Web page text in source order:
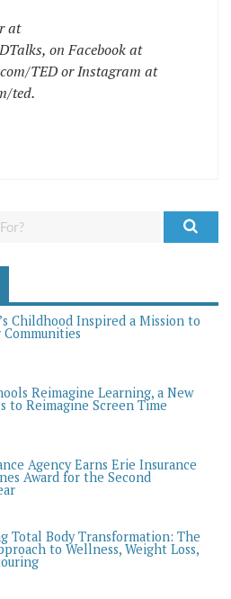
at
, on Facebook at
TEDor Instagram at
ted.
Childhood Inspired a Mission to
Reimagine Learning, a New
to Reimagine Screen Time
Agency Earns Erie Insurance
Award for the Second
Total Body Transformation: The
to Wellness, Weight Loss,